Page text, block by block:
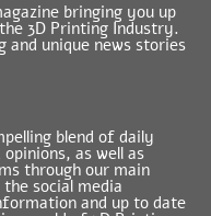
bringing you up
3D Printing Industry.
unique news stories
blend of daily
as well as
through our main
social media
and up to date